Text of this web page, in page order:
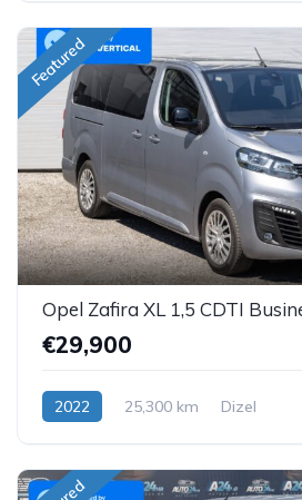
Featured
Opel Zafira XL 1,5 CDTI
€29,900
2022 25,300 km Dizel